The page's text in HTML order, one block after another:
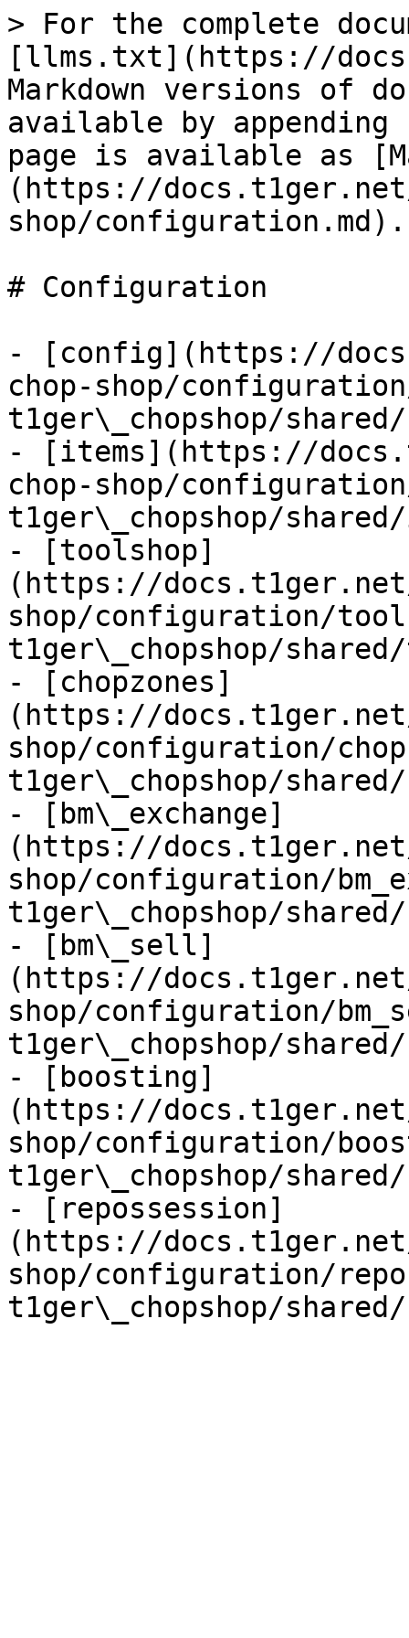
> For the complete
[llms.txt](https://
Markdown versions of
available by
page is available as
(https://
shop/configuration.md).
# Configuration
- [config](https://
chop-shop/
t1ger\_chopshop/
- [items](https://
chop-shop/
t1ger\_chopshop/
- [toolshop]
(https://
shop/configuration/
t1ger\_chopshop/
- [chopzones]
(https://
shop/configuration/
t1ger\_chopshop/
- [bm\_exchange]
(https://
shop/configuration/
t1ger\_chopshop/shared/
- [bm\_sell]
(https://
shop/configuration/
t1ger\_chopshop/
- [boosting]
(https://
shop/configuration/
t1ger\_chopshop/
- [repossession]
(https://
shop/configuration/